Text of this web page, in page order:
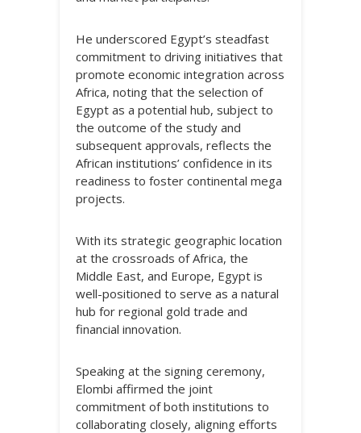
He underscored Egypt’s steadfast
commitment to driving initiatives that
promote economic integration across
Africa, noting that the selection of
Egypt as a potential hub, subject to
the outcome of the study and
subsequent approvals, reflects the
African institutions’ confidence in its
readiness to foster continental mega
projects.
With its strategic geographic location
at the crossroads of Africa, the
Middle East, and Europe, Egypt is
well-positioned to serve as a natural
hub for regional gold trade and
financial innovation.
Speaking at the signing ceremony,
Elombi affirmed the joint
commitment of both institutions to
collaborating closely, aligning efforts